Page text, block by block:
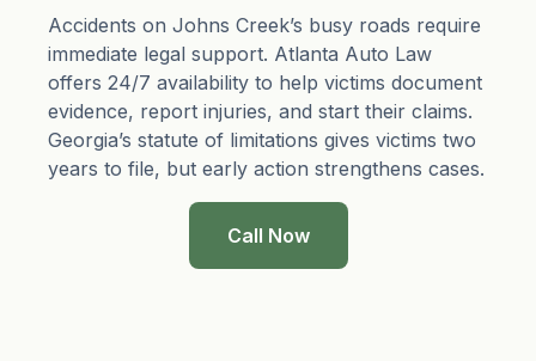
Accidents on Johns Creek’s busy roads require
immediate legal support. Atlanta Auto Law
offers 24/7 availability to help victims document
evidence, report injuries, and start their claims.
Georgia’s statute of limitations gives victims two
years to file, but early action strengthens cases.
Call Now